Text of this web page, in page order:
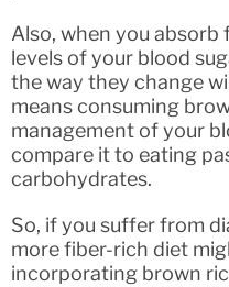
Also, when you
levels of your blood
the way they change
means consuming
management of your
compare it to eating
carbohydrates.
So, if you suffer from
more fiber-rich diet
incorporating brown